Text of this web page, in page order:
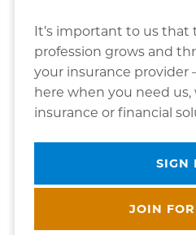
It’s important to us that
profession grows and
your insurance provider
here when you need us,
insurance or financial
SIGN
JOIN